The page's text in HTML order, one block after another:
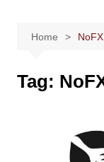
Home NoFX
Tag: